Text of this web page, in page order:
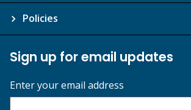
Policies
Sign up for email updates
Enter your email address